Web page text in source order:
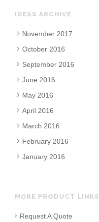
IDEAS ARCHIVE
November 2017
October 2016
September 2016
June 2016
May 2016
April 2016
March 2016
February 2016
January 2016
MORE PRODUCT LINKS
Request A Quote